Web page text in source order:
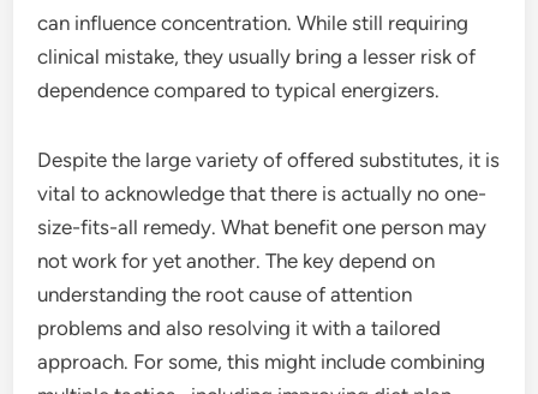
can influence concentration. While still requiring
clinical mistake, they usually bring a lesser risk of
dependence compared to typical energizers.
Despite the large variety of offered substitutes, it is
vital to acknowledge that there is actually no one-
size-fits-all remedy. What benefit one person may
not work for yet another. The key depend on
understanding the root cause of attention
problems and also resolving it with a tailored
approach. For some, this might include combining